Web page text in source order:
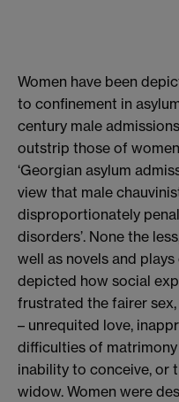
Women have been
to confinement in
century male
outstrip those of
‘Georgian asylum
view that male
disproportionately
disorders’. None the
well as novels and
depicted how social
frustrated the fairer
– unrequited love,
difficulties of
inability to conceive, or
widow. Women were